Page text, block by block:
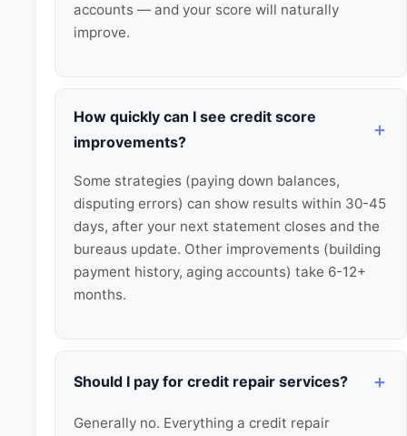
accounts — and your score will naturally
improve.
How quickly can I see credit score
improvements?
Some strategies (paying down balances,
disputing errors) can show results within 30-45
days, after your next statement closes and the
bureaus update. Other improvements (building
payment history, aging accounts) take 6-12+
months.
Should I pay for credit repair services?
Generally no. Everything a credit repair